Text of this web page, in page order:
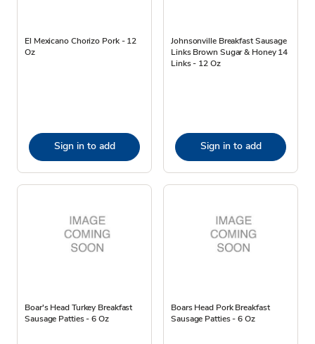
El Mexicano Chorizo Pork - 12
Oz
Sign in to add
Johnsonville Breakfast Sausage
Links Brown Sugar & Honey 14
Links - 12 Oz
Sign in to add
Boar's Head Turkey Breakfast
Sausage Patties - 6 Oz
Boars Head Pork Breakfast
Sausage Patties - 6 Oz